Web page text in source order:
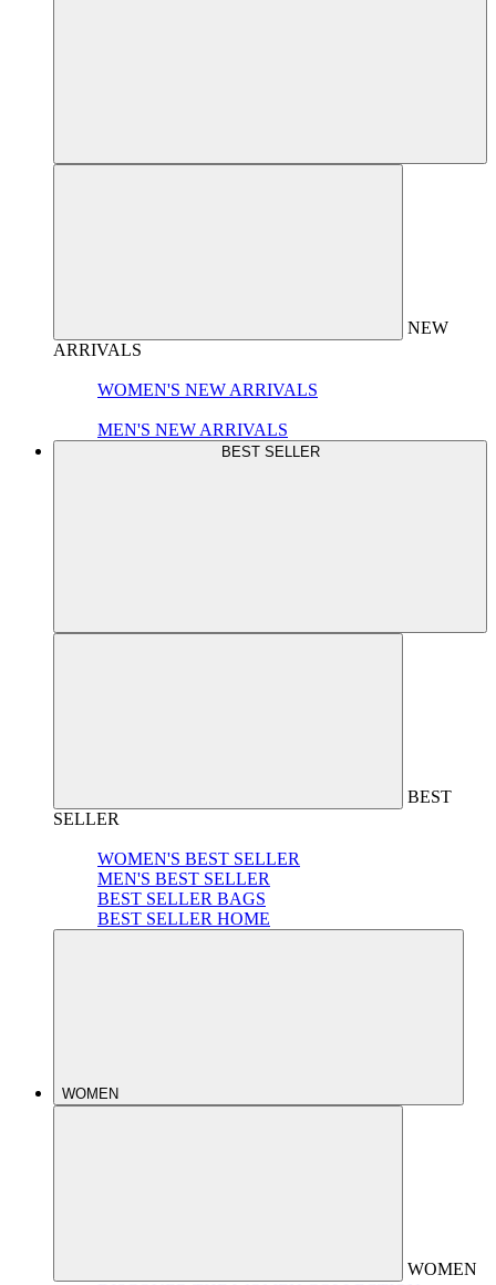
NEW
ARRIVALS
WOMEN'S NEW ARRIVALS
MEN'S NEW ARRIVALS
BEST SELLER
BEST
SELLER
WOMEN'S BEST SELLER
MEN'S BEST SELLER
BEST SELLER BAGS
BEST SELLER HOME
WOMEN
WOMEN